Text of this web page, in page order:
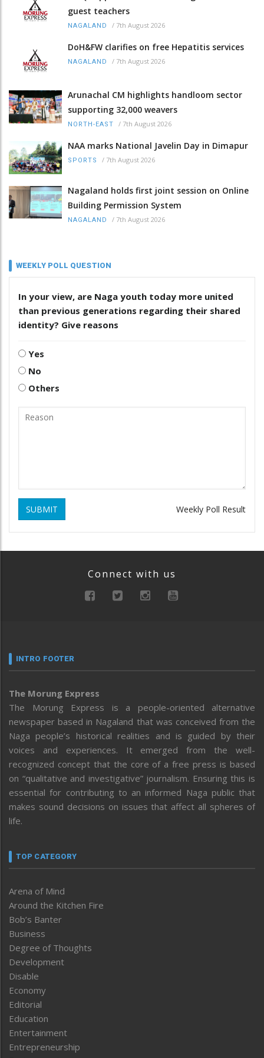
guest teachers
NAGALAND / 7th August 2026
DoH&FW clarifies on free Hepatitis services
NAGALAND / 7th August 2026
Arunachal CM highlights handloom sector
supporting 32,000 weavers
NORTH-EAST / 7th August 2026
NAA marks National Javelin Day in Dimapur
SPORTS / 7th August 2026
Nagaland holds first joint session on Online
Building Permission System
NAGALAND / 7th August 2026
WEEKLY POLL QUESTION
In your view, are Naga youth today more united
than previous generations regarding their shared
identity? Give reasons
Yes
No
Others
SUBMIT Weekly Poll Result
Connect with us
INTRO FOOTER
The Morung Express
The Morung Express is a people-oriented alternative
newspaper based in Nagaland that was conceived from the
Naga people’s historical realities and is guided by their
voices and experiences. It emerged from the well-
recognized concept that the core of a free press is based
on “qualitative and investigative” journalism. Ensuring this is
essential for contributing to an informed Naga public that
makes sound decisions on issues that affect all spheres of
life.
TOP CATEGORY
Arena of Mind
Around the Kitchen Fire
Bob’s Banter
Business
Degree of Thoughts
Development
Disable
Economy
Editorial
Education
Entertainment
Entrepreneurship